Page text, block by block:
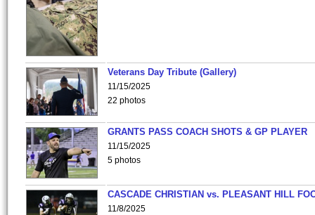
Veterans Day Tribute (Gallery)
11/15/2025
22 photos
GRANTS PASS COACH SHOTS & GP PLAYER
11/15/2025
5 photos
CASCADE CHRISTIAN vs. PLEASANT HILL
11/8/2025